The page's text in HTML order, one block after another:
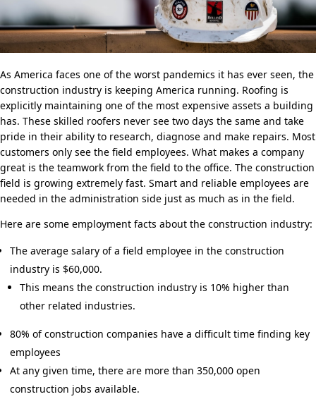
As America faces one of the worst pandemics it has ever seen, the
construction industry is keeping America running. Roofing is
explicitly maintaining one of the most expensive assets a building
has. These skilled roofers never see two days the same and take
pride in their ability to research, diagnose and make repairs. Most
customers only see the field employees. What makes a company
great is the teamwork from the field to the office. The construction
field is growing extremely fast. Smart and reliable employees are
needed in the administration side just as much as in the field.
Here are some employment facts about the construction industry:
The average salary of a field employee in the construction
industry is $60,000.
This means the construction industry is 10% higher than
other related industries.
80% of construction companies have a difficult time finding key
employees
At any given time, there are more than 350,000 open
construction jobs available.